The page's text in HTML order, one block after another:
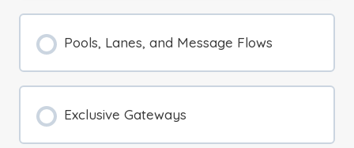
Pools, Lanes, and Message Flows
Exclusive Gateways